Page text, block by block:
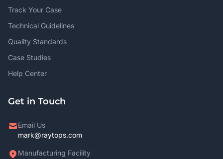
Track Your Case
Technical Guidelines
Quality Standards
Case Studies
Help Center
Get in Touch
Email Us
mark@raytops.com
Manufacturing Facility